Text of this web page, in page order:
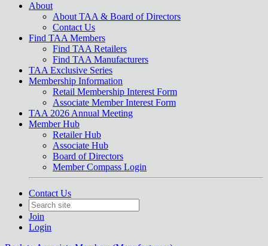
About
About TAA & Board of Directors
Contact Us
Find TAA Members
Find TAA Retailers
Find TAA Manufacturers
TAA Exclusive Series
Membership Information
Retail Membership Interest Form
Associate Member Interest Form
TAA 2026 Annual Meeting
Member Hub
Retailer Hub
Associate Hub
Board of Directors
Member Compass Login
Contact Us
Join
Login